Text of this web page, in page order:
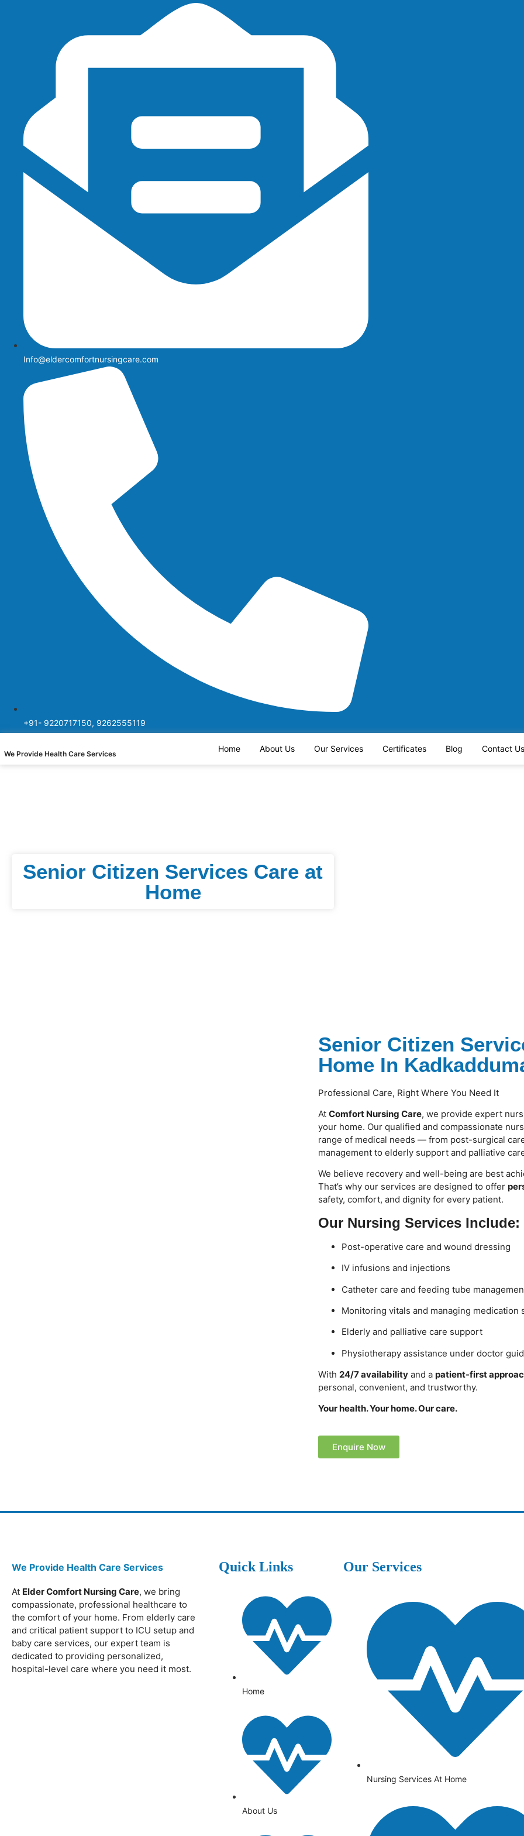
Info@eldercomfortnursingcare.com
+91- 9220717150, 9262555119
We Provide Health Care Services
Home About Us Our Services Certificates Blog Contact Us
Senior Citizen Services Care at
Home
Senior Citizen
Home In
Professional Care, Right Where You Need It
At Comfort Nursing Care, we provide expert
your home. Our qualified and compassionate
range of medical needs — from post-surgical
management to elderly support and palliative
We believe recovery and well-being are best
That’s why our services are designed to offer
safety, comfort, and dignity for every patient.
Our Nursing Services Include:
Post-operative care and wound dressing
IV infusions and injections
Catheter care and feeding tube
Monitoring vitals and managing medication
Elderly and palliative care support
Physiotherapy assistance under doctor
With 24/7 availability and a patient-first
personal, convenient, and trustworthy.
Your health. Your home. Our care.
Enquire Now
We Provide Health Care Services
At Elder Comfort Nursing Care, we bring
compassionate, professional healthcare to
the comfort of your home. From elderly care
and critical patient support to ICU setup and
baby care services, our expert team is
dedicated to providing personalized,
hospital-level care where you need it most.
Quick Links
Home
About Us
Our Services
Nursing Services At Home